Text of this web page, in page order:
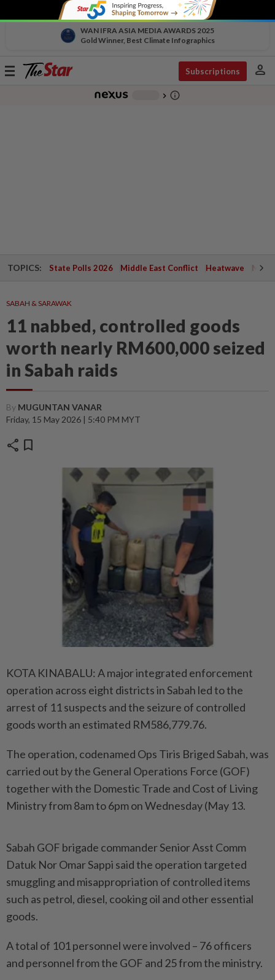
WAN IFRA ASIA MEDIA AWARDS 2025
Gold Winner, Best Climate Infographics
Toggle
Subscriptions person
chevron_right info_outline
TOPICS: State Polls 2026 Middle East Conflict Heatwave
SABAH & SARAWAK
11 nabbed, controlled goods
worth nearly RM600,000 seized
in Sabah raids
By MUGUNTAN VANAR
Friday, 15 May 2026 | 5:40 PM MYT
share bookmark
KOTA KINABALU: A major integrated enforcement
operation across eight districts in Sabah led to the
arrest of 11 suspects and the seizure of controlled
goods worth an estimated RM586,779.76.
The operation, codenamed Ops Tiris Briged Sabah, was
carried out by the General Operations Force (GOF)
together with the Domestic Trade and Cost of Living
Ministry from 8am to 6pm on Wednesday (May 13.
Sabah GOF brigade commander Senior Asst Comm
Datuk Nor Omar Sappi said the operation targeted
smuggling and misappropriation of controlled items
such as petrol, diesel, cooking oil and other essential
goods.
A total of 101 personnel were involved – 76 officers
and personnel from the GOF and 25 from the ministry.